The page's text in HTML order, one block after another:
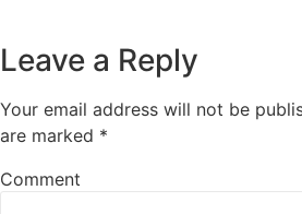
Leave a Reply
Your email address will not be
are marked *
Comment